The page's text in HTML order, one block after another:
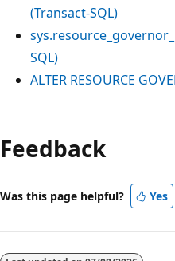
(Transact-SQL)
SQL)
ALTER RESOURCE
Feedback
Was this page helpful? Yes